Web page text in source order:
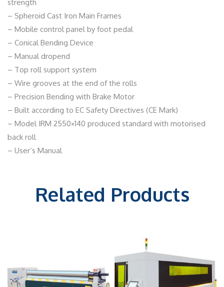
strength
– Spheroid Cast Iron Main Frames
– Mobile control panel by foot pedal
– Conical Bending Device
– Manual dropend
– Top roll support system
– Wire grooves at the end of the rolls
– Precision Bending with Brake Motor
– Built according to EC Safety Directives (CE Mark)
– Model IRM 2550×140 produced standard with motorised
back roll
– User’s Manual
Related Products